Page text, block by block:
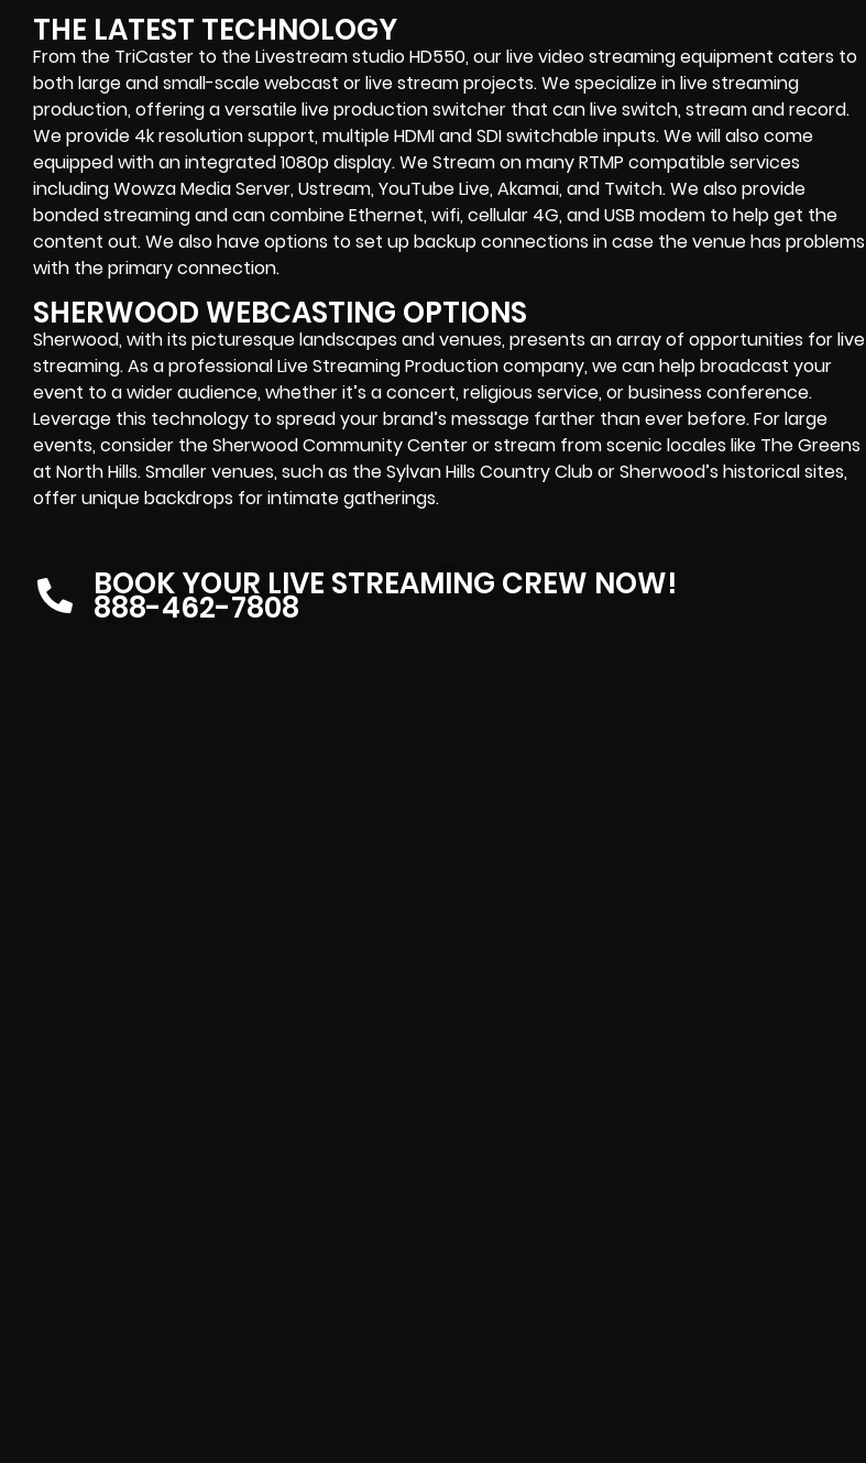
THE LATEST TECHNOLOGY
From the TriCaster to the Livestream studio HD550,our live video streaming equipment caters to
both large and small-scalewebcast or live streamprojects. We specialize inlive streaming
production, offering a versatile live production switcher that canlive switch, stream and record.
We provide 4k resolution support, multiple HDMI and SDI switchable inputs.We will also come
equipped with anintegrated 1080p display. We Stream on manyRTMP compatible services
includingWowza Media Server,Ustream, YouTube Live, Akamai, and Twitch.We also provide
bonded streamingand can combineEthernet, wifi, cellular 4G, and USB modem to help get the
content out. We also have options to set up backup connections in case the venue has problems
with the primary connection.
SHERWOOD WEBCASTING OPTIONS
Sherwood, with its picturesque landscapes and venues, presents an array of opportunities for live
streaming. As a professional Live Streaming Production company, we can help broadcast your
event to a wider audience, whether it’s a concert, religious service, or business conference.
Leverage this technology to spread your brand’s message farther than ever before. For large
events, consider the Sherwood Community Center or stream from scenic locales like The Greens
at North Hills. Smaller venues, such as the Sylvan Hills Country Club or Sherwood’s historical sites,
offer unique backdrops for intimate gatherings.
BOOK YOUR LIVE STREAMING CREW NOW!
888-462-7808